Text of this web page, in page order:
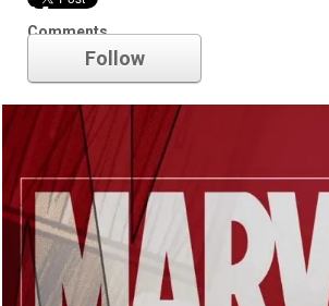
Comments
Marvel
Follow